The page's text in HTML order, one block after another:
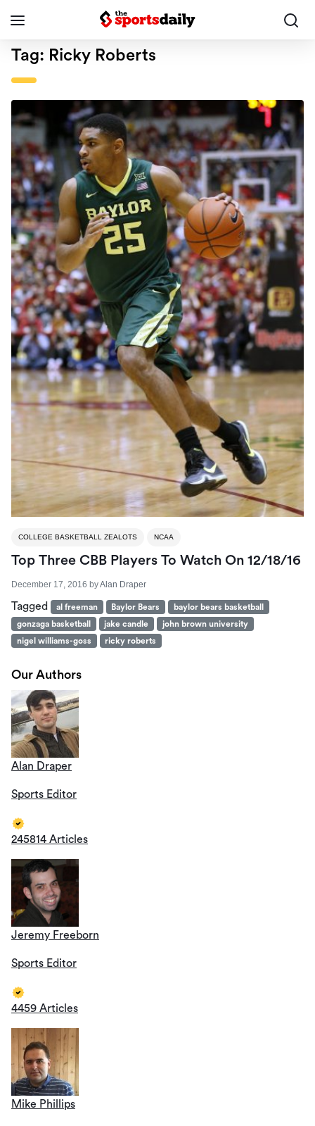
Tag: Ricky Roberts
COLLEGE BASKETBALL ZEALOTS NCAA
Top Three CBB Players To Watch On 12/18/16
December 17, 2016 byAlan Draper
Tagged al freeman Baylor Bears
baylor bears basketball
gonzaga basketball
jake candle
john brown university
nigel williams-goss
ricky roberts
Our Authors
Alan Draper
Sports Editor
245814 Articles
Jeremy Freeborn
Sports Editor
4459 Articles
Mike Phillips